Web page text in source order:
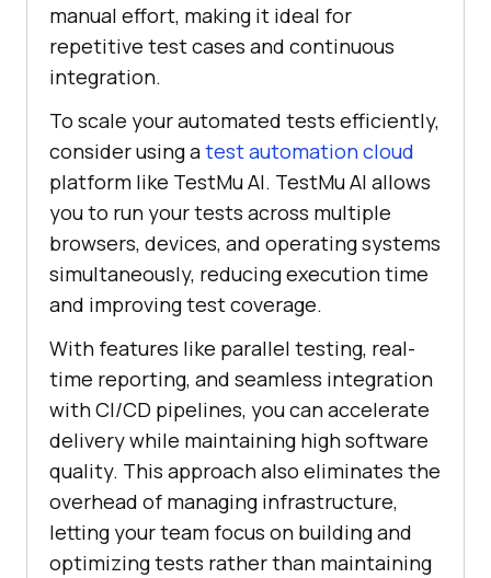
manual effort, making it ideal for
repetitive test cases and continuous
integration.
To scale your automated tests efficiently,
consider using atest automation cloud
platform like TestMu AI. TestMu AI allows
you to run your tests across multiple
browsers, devices, and operating systems
simultaneously, reducing execution time
and improving test coverage.
With features like parallel testing, real-
time reporting, and seamless integration
with CI/CD pipelines, you can accelerate
delivery while maintaining high software
quality. This approach also eliminates the
overhead of managing infrastructure,
letting your team focus on building and
optimizing tests rather than maintaining